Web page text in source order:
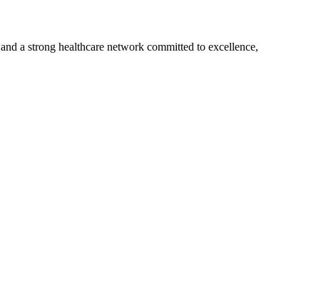
a strong healthcare network committed to excellence,